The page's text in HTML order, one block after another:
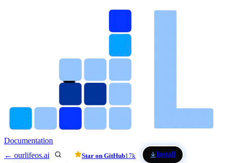
Documentation
← ourlifeos.ai
Star on GitHub17k Install